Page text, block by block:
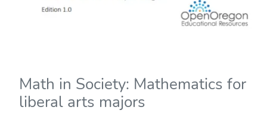
Math in Society: Mathematics for
liberal arts majors